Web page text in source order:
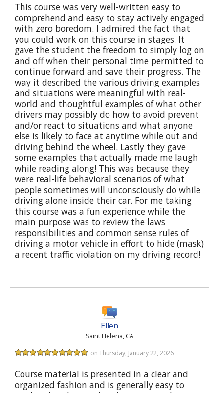
This course was very well-written easy to
comprehend and easy to stay actively engaged
with zero boredom. I admired the fact that
you could work on this course in stages. It
gave the student the freedom to simply log on
and off when their personal time permitted to
continue forward and save their progress. The
way it described the various driving examples
and situations were meaningful with real-
world and thoughtful examples of what other
drivers may possibly do how to avoid prevent
and/or react to situations and what anyone
else is likely to face at anytime while out and
driving behind the wheel. Lastly they gave
some examples that actually made me laugh
while reading along! This was because they
were real-life behavioral scenarios of what
people sometimes will unconsciously do while
driving alone inside their car. For me taking
this course was a fun experience while the
main purpose was to review the laws
responsibilities and common sense rules of
driving a motor vehicle in effort to hide (mask)
a recent traffic violation on my driving record!
Ellen
Saint Helena, CA
on Thursday, January 22, 2026
Course material is presented in a clear and
organized fashion and is generally easy to